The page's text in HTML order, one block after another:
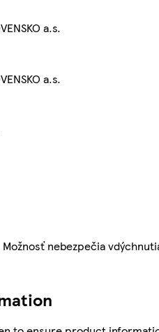
a.s.
a.s.
nebezpečia